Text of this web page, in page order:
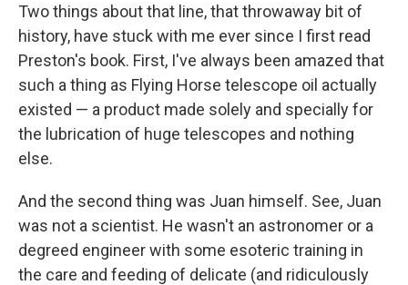
Two things about that line, that throwaway bit of
history, have stuck with me ever since I first read
Preston's book. First, I've always been amazed that
such a thing as Flying Horse telescope oil actually
existed — a product made solely and specially for
the lubrication of huge telescopes and nothing
else.
And the second thing was Juan himself. See, Juan
was not a scientist. He wasn't an astronomer or a
degreed engineer with some esoteric training in
the care and feeding of delicate (and ridiculously